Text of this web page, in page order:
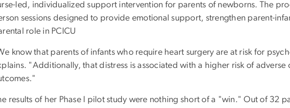
led, individualized support intervention for parents of newborns. The
sessions designed to provide emotional support, strengthen parent-
role in PCICU
know that parents of infants who require heart surgery are at risk for
"Additionally, that distress is associated with a higher risk of adverse
results of her Phase I pilot study were nothing short of a "win." Out of 32